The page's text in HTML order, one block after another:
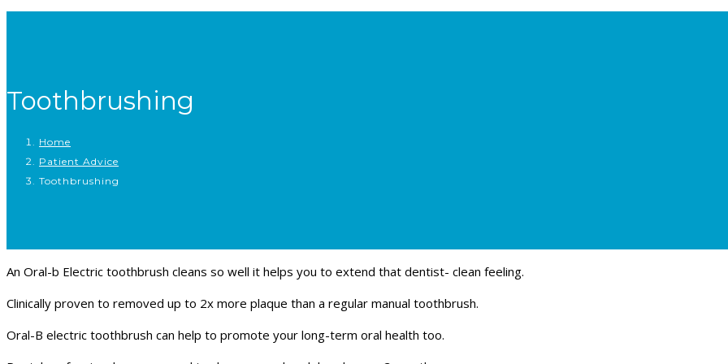
Toothbrushing
Home
Patient Advice
Toothbrushing
An Oral-b Electric toothbrush cleans so well it helps you to extend that dentist- clean feeling.
Clinically proven to removed up to 2x more plaque than a regular manual toothbrush.
Oral-B electric toothbrush can help to promote your long-term oral health too.